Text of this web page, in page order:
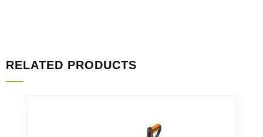
RELATED PRODUCTS